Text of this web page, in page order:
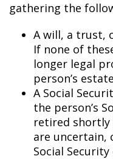
gathering the
A will, a trust,
If none of
longer legal
person’s
A Social
the person’s
retired shortly
are uncertain,
Social Security